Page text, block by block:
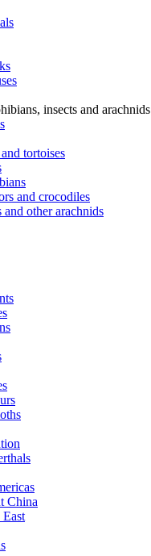
insects and arachnids
tortoises
and crocodiles
and other arachnids
China